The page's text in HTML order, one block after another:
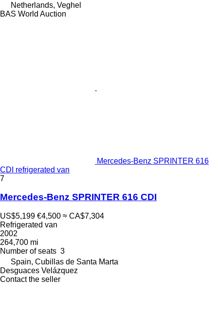
Netherlands, Veghel
BAS World Auction
Mercedes-Benz SPRINTER 616
CDI refrigerated van
7
Mercedes-Benz SPRINTER 616 CDI
US$5,199 €4,500 ≈ CA$7,304
Refrigerated van
2002
264,700 mi
Number of seats 3
Spain, Cubillas de Santa Marta
Desguaces Velázquez
Contact the seller